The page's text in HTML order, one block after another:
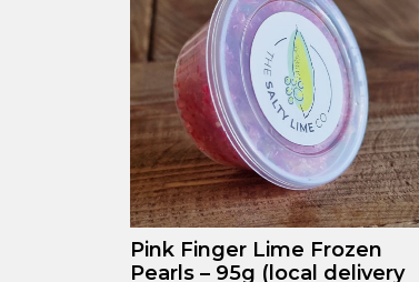
Pink Finger Lime Frozen
Pearls – 95g (local delivery